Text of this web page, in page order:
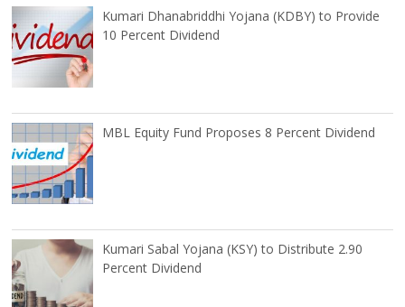
Kumari Dhanabriddhi Yojana (KDBY) to Provide
10 Percent Dividend
MBL Equity Fund Proposes 8 Percent Dividend
Kumari Sabal Yojana (KSY) to Distribute 2.90
Percent Dividend